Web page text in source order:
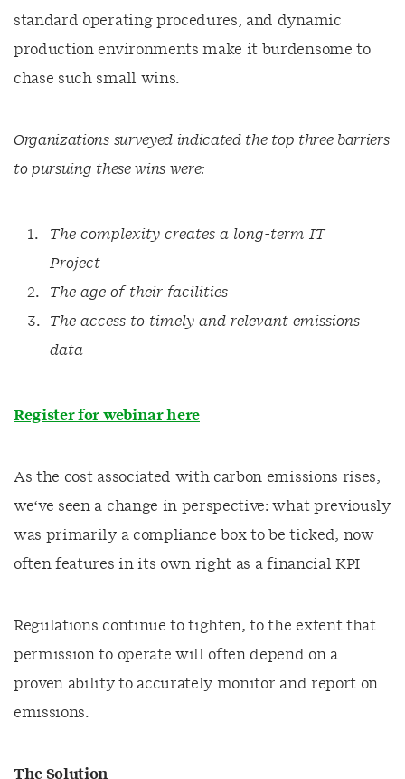
standard operating procedures, and dynamic
production environments make it burdensome to
chase such small wins.
Organizations surveyed indicated the top three barriers
to pursuing these wins were:
The complexity creates a long-term IT
Project
The age of their facilities
The access to timely and relevant emissions
data
Register for webinar here
As the cost associated with carbon emissions rises,
we‘ve seen a change in perspective: what previously
was primarily a compliance box to be ticked, now
often features in its own right as a financial KPI
Regulations continue to tighten, to the extent that
permission to operate will often depend on a
proven ability to accurately monitor and report on
emissions.
The Solution